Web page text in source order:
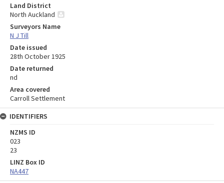
Land District
North Auckland
Surveyors Name
N J Till
Date issued
28th October 1925
Date returned
nd
Area covered
Carroll Settlement
IDENTIFIERS
NZMS ID
023
23
LINZ Box ID
NA447